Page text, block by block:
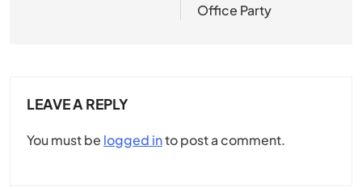
Office Party
LEAVE A REPLY
You must be logged into post a comment.